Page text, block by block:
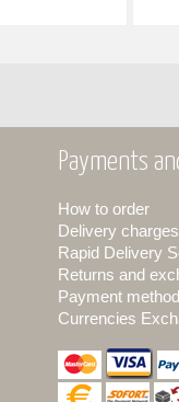
Payments
How to order
Delivery
Rapid Delivery
Returns and
Payment
Currencies